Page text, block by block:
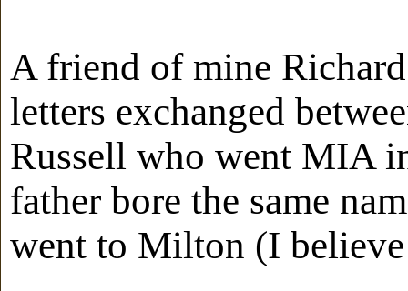
A friend of mine
letters exchanged
Russell who went MIA
father bore the same
went to Milton (I